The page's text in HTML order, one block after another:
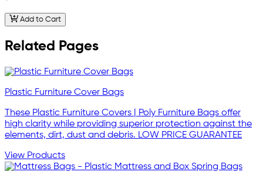
Add to Cart
Related Pages
Plastic Furniture Cover Bags
These Plastic Furniture Covers | Poly Furniture Bags offer
high clarity while providing superior protection against the
elements, dirt, dust and debris. LOW PRICE GUARANTEE
View Products